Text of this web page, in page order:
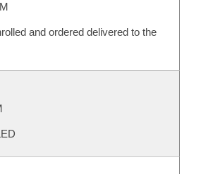
and ordered delivered to the